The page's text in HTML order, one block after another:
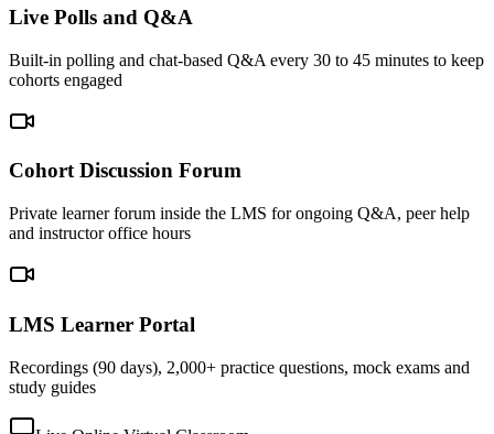
Live Polls and Q&A
Built-in polling and chat-based Q&A every 30 to 45 minutes to keep
cohorts engaged
Cohort Discussion Forum
Private learner forum inside the LMS for ongoing Q&A, peer help
and instructor office hours
LMS Learner Portal
Recordings (90 days), 2,000+ practice questions, mock exams and
study guides